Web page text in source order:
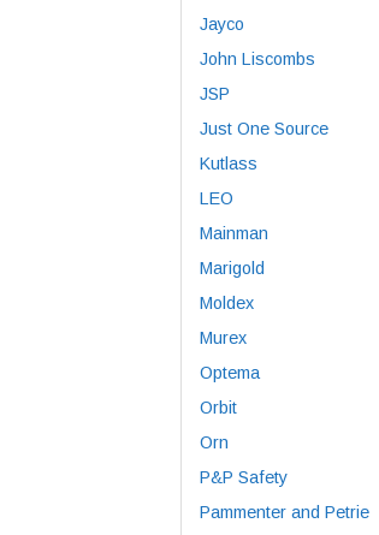
Jayco
John Liscombs
JSP
Just One Source
Kutlass
LEO
Mainman
Marigold
Moldex
Murex
Optema
Orbit
Orn
P&P Safety
Pammenter and Petrie